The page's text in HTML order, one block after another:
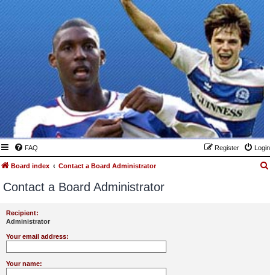
FAQ Login
Register
Board index Contact a Board Administrator
Contact a Board Administrator
Recipient:
Administrator
Your email address:
Your name: